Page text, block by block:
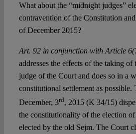
What about the “midnight judges”
contravention of the Constitution
of December 2015?
Art. 92 in conjunction with Article
addresses the effects of the taking
judge of the Court and does so in a
constitutional settlement as
December, 3rd, 2015 (K 34/15)
the constitutionality of the election
elected by the old Sejm. The Court